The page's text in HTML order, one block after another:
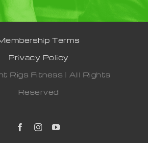
Terms
Privacy Policy
Rigs Fitness | All Rights
Reserved
FacebookInstagramYouTube